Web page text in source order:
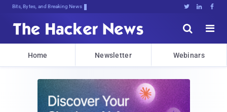
Bits, Bytes, and Breaking News   


Home Newsletter Webinars